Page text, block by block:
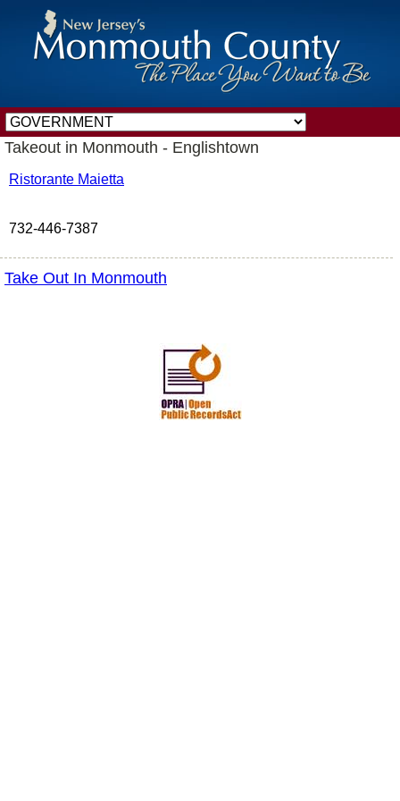
Takeout in Monmouth - Englishtown
Ristorante Maietta
732-446-7387
Take Out In Monmouth